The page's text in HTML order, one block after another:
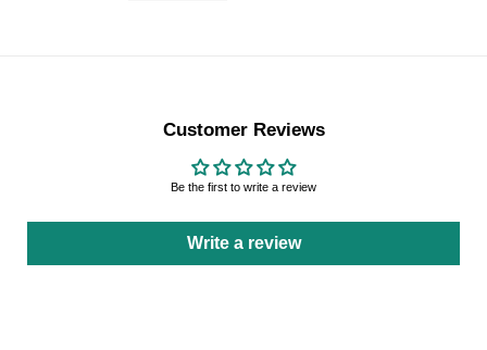
Customer Reviews
Be the first to write a review
Write a review